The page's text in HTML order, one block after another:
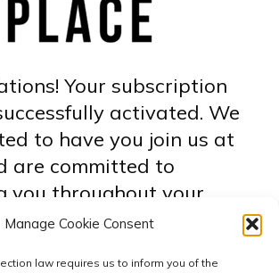
Manage Cookie Consent
law requires us to inform you of the
Your subscription
activated. We
to have you join us at
are committed to
you throughout your
To access your